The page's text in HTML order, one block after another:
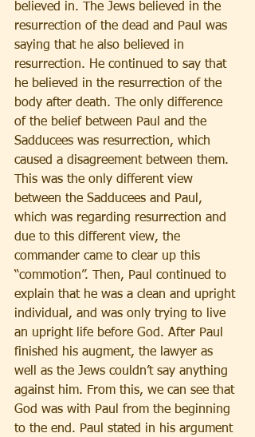
believed in. The Jews believed in the
resurrection of the dead and Paul was
saying that he also believed in
resurrection. He continued to say that
he believed in the resurrection of the
body after death. The only difference
of the belief between Paul and the
Sadducees was resurrection, which
caused a disagreement between them.
This was the only different view
between the Sadducees and Paul,
which was regarding resurrection and
due to this different view, the
commander came to clear up this
“commotion”. Then, Paul continued to
explain that he was a clean and upright
individual, and was only trying to live
an upright life before God. After Paul
finished his augment, the lawyer as
well as the Jews couldn’t say anything
against him. From this, we can see that
God was with Paul from the beginning
to the end. Paul stated in his argument